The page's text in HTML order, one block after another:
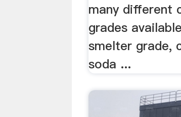
many different
grades
smelter grade,
soda ...